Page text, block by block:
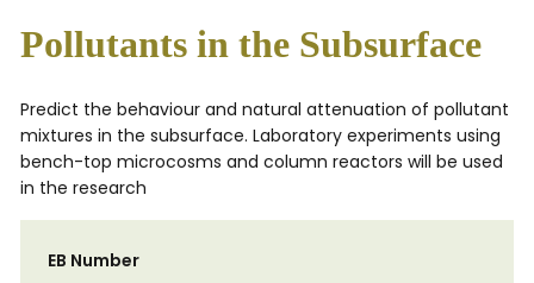
Pollutants in the Subsurface
Predict the behaviour and natural attenuation of pollutant
mixtures in the subsurface. Laboratory experiments using
bench-top microcosms and column reactors will be used
in the research
EB Number